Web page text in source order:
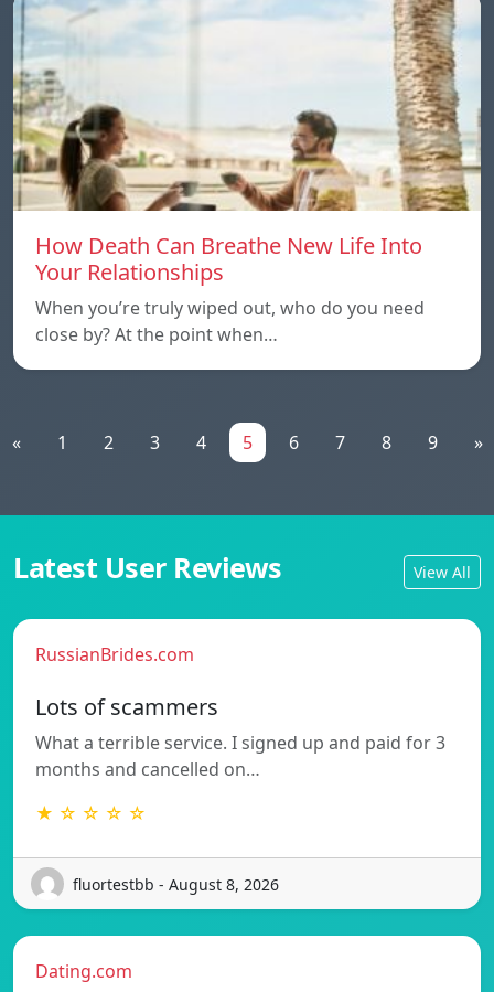
How Death Can Breathe New Life Into
Your Relationships
When you’re truly wiped out, who do you need
close by? At the point when…
« 1 2 3 4 5 6 7 8 9 »
Latest User Reviews View All
RussianBrides.com
Lots of scammers
What a terrible service. I signed up and paid for 3
months and cancelled on…
★ ☆ ☆ ☆ ☆
fluortestbb - August 8, 2026
Dating.com